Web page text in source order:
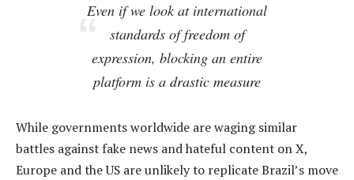
Even if we look at international
standards of freedom of
expression, blocking an entire
platform is a drastic measure
While governments worldwide are waging similar
battles against fake news and hateful content on X,
Europe and the US are unlikely to replicate Brazil’s move